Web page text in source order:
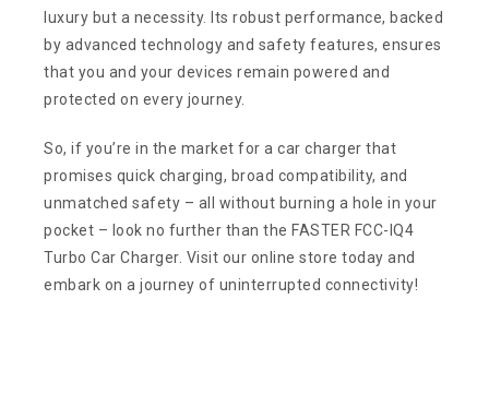
luxury but a necessity. Its robust performance, backed
by advanced technology and safety features, ensures
that you and your devices remain powered and
protected on every journey.
So, if you’re in the market for a car charger that
promises quick charging, broad compatibility, and
unmatched safety – all without burning a hole in your
pocket – look no further than the FASTER FCC-IQ4
Turbo Car Charger. Visit our online store today and
embark on a journey of uninterrupted connectivity!